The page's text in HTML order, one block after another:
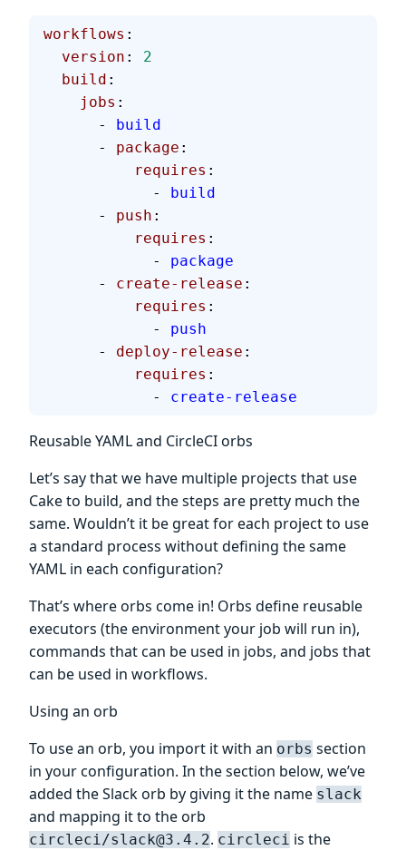
workflows :
  version
: 2
  build
:
    jobs
:
      -
build
      -
package :
          requires
:
            -
build
      -
push :
          requires
:
            -
package
      -
create-release :
          requires
:
            -
push
      -
deploy-release :
          requires
:
            -
create-release
Reusable YAML and CircleCI orbs
Let’s say that we have multiple projects that use
Cake to build, and the steps are pretty much the
same. Wouldn’t it be great for each project to use
a standard process without defining the same
YAML in each configuration?
That’s where orbs come in! Orbs define reusable
executors (the environment your job will run in),
commands that can be used in jobs, and jobs that
can be used in workflows.
Using an orb
To use an orb, you import it with an orbs section
in your configuration. In the section below, we’ve
added the Slack orb by giving it the name slack
and mapping it to the orb
circleci/slack@3.4.2. circleci is the